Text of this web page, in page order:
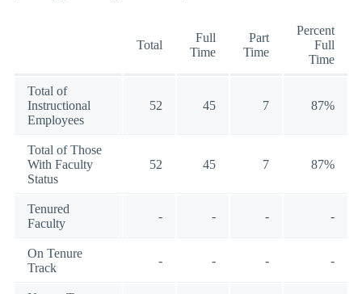
Total
Full
Time
Part
Time
Percent
Full
Time
Total of
Instructional
Employees
52 45 7 87%
Total of Those
With Faculty
Status
52 45 7 87%
Tenured
Faculty
- - - -
On Tenure
Track
- - - -